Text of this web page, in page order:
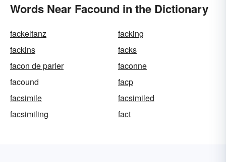
Words Near Facound in the Dictionary
fackeltanz
facking
fackins
facks
facon de parler
faconne
facound
facp
facsimile
facsimiled
facsimiling
fact